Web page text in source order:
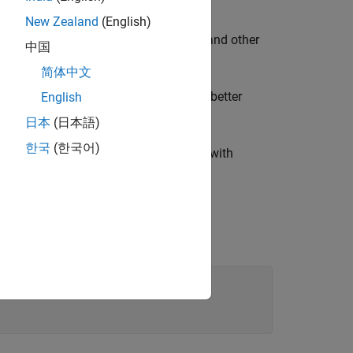
can effectively price swaptions and other
interest-rate risk, allowing for better
that the model is consistent with
New Zealand (English)
中国
简体中文
English
日本 (日本語)
한국 (한국어)